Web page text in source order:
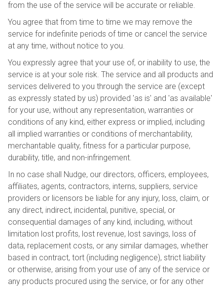
from the use of the service will be accurate or reliable.
You agree that from time to time we may remove the
service for indefinite periods of time or cancel the service
at any time, without notice to you.
You expressly agree that your use of, or inability to use, the
service is at your sole risk. The service and all products and
services delivered to you through the service are (except
as expressly stated by us) provided 'as is' and 'as available'
for your use, without any representation, warranties or
conditions of any kind, either express or implied, including
all implied warranties or conditions of merchantability,
merchantable quality, fitness for a particular purpose,
durability, title, and non-infringement.
In no case shall Nudge, our directors, officers, employees,
affiliates, agents, contractors, interns, suppliers, service
providers or licensors be liable for any injury, loss, claim, or
any direct, indirect, incidental, punitive, special, or
consequential damages of any kind, including, without
limitation lost profits, lost revenue, lost savings, loss of
data, replacement costs, or any similar damages, whether
based in contract, tort (including negligence), strict liability
or otherwise, arising from your use of any of the service or
any products procured using the service, or for any other